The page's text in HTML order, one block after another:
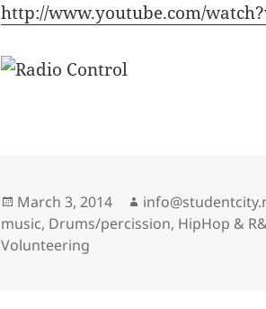
http://www.youtube.com/
Posted
on
March 3, 2014 Author
music, Drums/percission, HipHop &
Volunteering